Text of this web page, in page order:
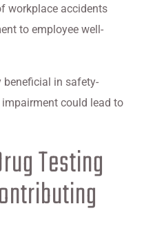
workplace accidents
to employee well-
in safety-
could lead to
Testing